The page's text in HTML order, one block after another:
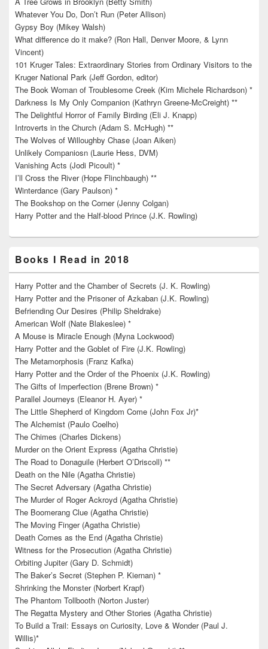
Whatever You Do, Don’t Run (Peter Allison)
Gypsy Boy (Mikey Walsh)
What difference do it make? (Ron Hall, Denver Moore, & Lynn
Vincent)
101 Kruger Tales: Extraordinary Stories from Ordinary Visitors to the
Kruger National Park (Jeff Gordon, editor)
The Book Woman of Troublesome Creek (Kim Michele Richardson) *
Darkness Is My Only Companion (Kathryn Greene-McCreight) **
The Delightful Horror of Family Birding (Eli J. Knapp)
Introverts in the Church (Adam S. McHugh) **
The Wolves of Willoughby Chase (Joan Aiken)
Unlikely Companiosn (Laurie Hess, DVM)
Vanishing Acts (Jodi Picoult) *
I’ll Cross the River (Hope Flinchbaugh) **
Winterdance (Gary Paulson) *
The Bookshop on the Corner (Jenny Colgan)
Harry Potter and the Half-blood Prince (J.K. Rowling)
Books I Read in 2018
Harry Potter and the Chamber of Secrets (J. K. Rowling)
Harry Potter and the Prisoner of Azkaban (J.K. Rowling)
Befriending Our Desires (Philip Sheldrake)
American Wolf (Nate Blakeslee) *
A Mouse is Miracle Enough (Myna Lockwood)
Harry Potter and the Goblet of Fire (J.K. Rowling)
The Metamorphosis (Franz Kafka)
Harry Potter and the Order of the Phoenix (J.K. Rowling)
The Gifts of Imperfection (Brene Brown) *
Parallel Journeys (Eleanor H. Ayer) *
The Little Shepherd of Kingdom Come (John Fox Jr)*
The Alchemist (Paulo Coelho)
The Chimes (Charles Dickens)
Murder on the Orient Express (Agatha Christie)
The Road to Donaguile (Herbert O’Driscoll) **
Death on the Nile (Agatha Christie)
The Secret Adversary (Agatha Christie)
The Murder of Roger Ackroyd (Agatha Christie)
The Boomerang Clue (Agatha Christie)
The Moving Finger (Agatha Christie)
Death Comes as the End (Agatha Christie)
Witness for the Prosecution (Agatha Christie)
Orbiting Jupiter (Gary D. Schmidt)
The Baker’s Secret (Stephen P. Kiernan) *
Shrinking the Monster (Norbert Krapf)
The Phantom Tollbooth (Norton Juster)
The Regatta Mystery and Other Stories (Agatha Christie)
To Build a Trail: Essays on Curiosity, Love & Wonder (Paul J.
Willis)*